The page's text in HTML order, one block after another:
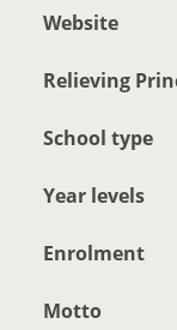
Website
Relieving
School type
Year levels
Enrolment
Motto